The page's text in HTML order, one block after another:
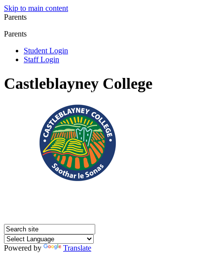
Skip to main content
Parents
Parents
Student Login
Staff Login
Castleblayney College
Powered by
Translate
Registered Charity No.: 20083304